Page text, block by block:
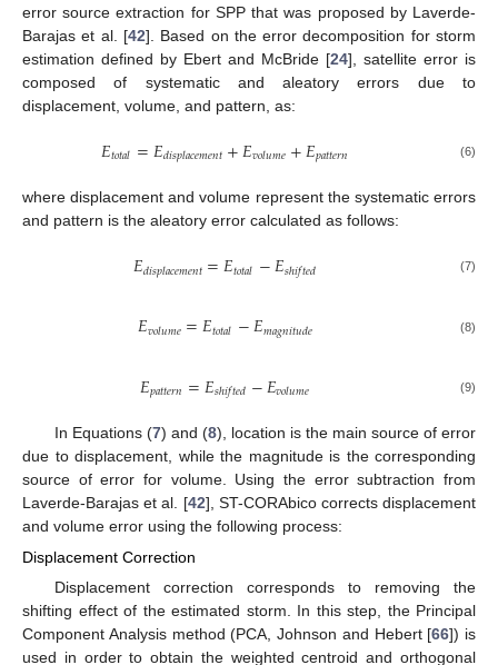
error source extraction for SPP that was proposed by Laverde-
Barajas et al. [42]. Based on the error decomposition for storm
estimation defined by Ebert and McBride [24], satellite error is
composed of systematic and aleatory errors due to
displacement, volume, and pattern, as:
𝐸𝑡𝑜𝑡𝑎𝑙=𝐸𝑑𝑖𝑠𝑝𝑙𝑎𝑐𝑒𝑚𝑒𝑛𝑡+𝐸𝑣𝑜𝑙𝑢𝑚𝑒+𝐸𝑝𝑎𝑡𝑡𝑒𝑟𝑛 (6)
where displacement and volume represent the systematic errors
and pattern is the aleatory error calculated as follows:
𝐸𝑑𝑖𝑠𝑝𝑙𝑎𝑐𝑒𝑚𝑒𝑛𝑡=𝐸𝑡𝑜𝑡𝑎𝑙−𝐸𝑠ℎ𝑖𝑓𝑡𝑒𝑑 (7)
𝐸𝑣𝑜𝑙𝑢𝑚𝑒=𝐸𝑡𝑜𝑡𝑎𝑙−𝐸𝑚𝑎𝑔𝑛𝑖𝑡𝑢𝑑𝑒 (8)
𝐸𝑝𝑎𝑡𝑡𝑒𝑟𝑛=𝐸𝑠ℎ𝑖𝑓𝑡𝑒𝑑−𝐸𝑣𝑜𝑙𝑢𝑚𝑒 (9)
In Equations (7) and (8), location is the main source of error
due to displacement, while the magnitude is the corresponding
source of error for volume. Using the error subtraction from
Laverde-Barajas et al. [42], ST-CORAbico corrects displacement
and volume error using the following process:
Displacement Correction
Displacement correction corresponds to removing the
shifting effect of the estimated storm. In this step, the Principal
Component Analysis method (PCA, Johnson and Hebert [66]) is
used in order to obtain the weighted centroid and orthogonal